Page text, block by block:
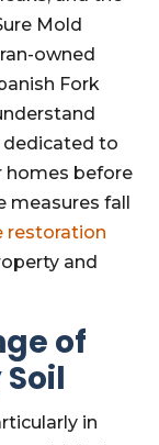
Mold
owned
Fork
dedicated to
homes before
measures fall
restoration
and
of
in